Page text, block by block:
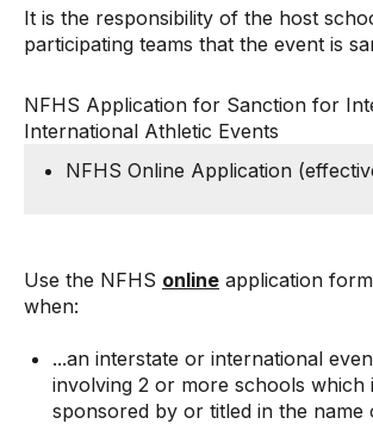
It is the responsibility of the host
participating teams that the event is
NFHS Application for Sanction for
International Athletic Events
NFHS Online Application
Use the NFHS online application form
when:
...an interstate or international
involving 2 or more schools which
sponsored by or titled in the name